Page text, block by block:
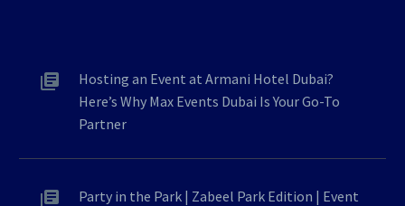
Hosting an Event at Armani Hotel Dubai?
Here’s Why Max Events Dubai Is Your Go-To
Partner
Party in the Park | Zabeel Park Edition | Event